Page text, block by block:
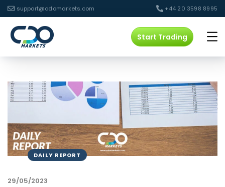
support@cdomarkets.com +44 20 3598 8995
Start Trading
DAILY REPORT
29/05/2023